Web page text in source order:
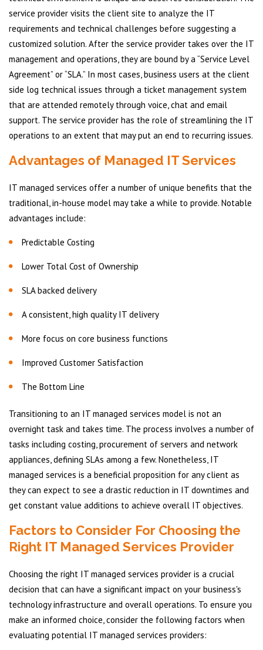
service provider visits the client site to analyze the IT
requirements and technical challenges before suggesting a
customized solution. After the service provider takes over the IT
management and operations, they are bound by a “Service Level
Agreement” or “SLA.” In most cases, business users at the client
side log technical issues through a ticket management system
that are attended remotely through voice, chat and email
support. The service provider has the role of streamlining the IT
operations to an extent that may put an end to recurring issues.
Advantages of Managed IT Services
IT managed services offer a number of unique benefits that the
traditional, in-house model may take a while to provide. Notable
advantages include:
Predictable Costing
Lower Total Cost of Ownership
SLA backed delivery
A consistent, high quality IT delivery
More focus on core business functions
Improved Customer Satisfaction
The Bottom Line
Transitioning to an IT managed services model is not an
overnight task and takes time. The process involves a number of
tasks including costing, procurement of servers and network
appliances, defining SLAs among a few. Nonetheless, IT
managed services is a beneficial proposition for any client as
they can expect to see a drastic reduction in IT downtimes and
get constant value additions to achieve overall IT objectives.
Factors to Consider For Choosing the
Right IT Managed Services Provider
Choosing the right IT managed services provider is a crucial
decision that can have a significant impact on your business's
technology infrastructure and overall operations. To ensure you
make an informed choice, consider the following factors when
evaluating potential IT managed services providers: